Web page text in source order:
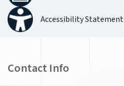
Accessibility Statement
Contact Info